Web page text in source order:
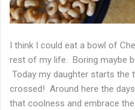
I think I could eat a bowl of
rest of my life. Boring maybe
Today my daughter starts the
crossed! Around here the
that coolness and embrace the